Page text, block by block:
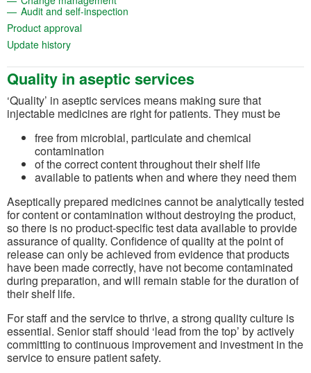
Audit and self-inspection
Product approval(opens in a new tab)
Update history(opens in a new tab)
Quality in aseptic services
‘Quality’ in aseptic services means making sure that
injectable medicines are right for patients. They must be
free from microbial, particulate and chemical
contamination
of the correct content throughout their shelf life
available to patients when and where they need them
Aseptically prepared medicines cannot be analytically tested
for content or contamination without destroying the product,
so there is no product-specific test data available to provide
assurance of quality. Confidence of quality at the point of
release can only be achieved from evidence that products
have been made correctly, have not become contaminated
during preparation, and will remain stable for the duration of
their shelf life.
For staff and the service to thrive, a strong quality culture is
essential. Senior staff should ‘lead from the top’ by actively
committing to continuous improvement and investment in the
service to ensure patient safety.